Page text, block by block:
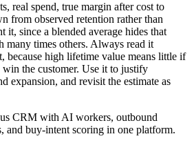
real spend, true margin after cost to
from observed retention rather than
it, since a blended average hides that
many times others. Always read it
because high lifetime value means little if
win the customer. Use it to justify
expansion, and revisit the estimate as
CRM with AI workers, outbound
and buy-intent scoring in one platform.